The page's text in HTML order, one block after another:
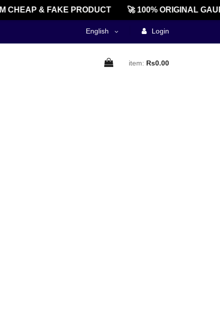
CHEAP & FAKE PRODUCT 🚀 100% ORIGINAL
English Login
item: Rs0.00